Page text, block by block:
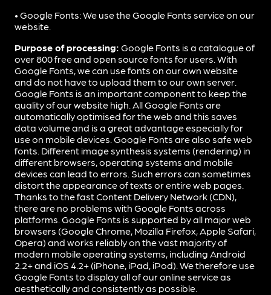
• Google Fonts: We use the Google Fonts service on our
website.
Purpose of processing: Google Fonts is a catalogue of
over 800 free and open source fonts for users. With
Google Fonts, we can use fonts on our own website
and do not have to upload them to our own server.
Google Fonts is an important component to keep the
quality of our website high. All Google Fonts are
automatically optimised for the web and this saves
data volume and is a great advantage especially for
use on mobile devices. Google Fonts are also safe web
fonts. Different image synthesis systems (rendering) in
different browsers, operating systems and mobile
devices can lead to errors. Such errors can sometimes
distort the appearance of texts or entire web pages.
Thanks to the fast Content Delivery Network (CDN),
there are no problems with Google Fonts across
platforms. Google Fonts is supported by all major web
browsers (Google Chrome, Mozilla Firefox, Apple Safari,
Opera) and works reliably on the vast majority of
modern mobile operating systems, including Android
2.2+ and iOS 4.2+ (iPhone, iPad, iPod). We therefore use
Google Fonts to display all of our online service as
aesthetically and consistently as possible.